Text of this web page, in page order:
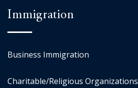
Immigration
Business Immigration
Charitable/Religious Organizations